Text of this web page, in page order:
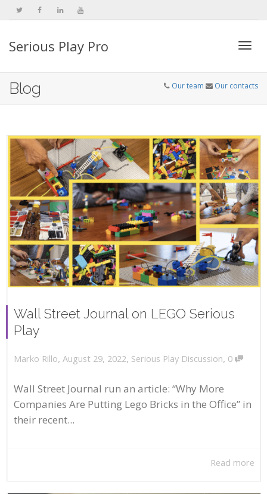
Serious Play Pro
Blog Our team Our contacts
Wall Street Journal on LEGO Serious
Play
Marko Rillo, August 29, 2022, Serious Play Discussion, 0
Wall Street Journal run an article: “Why More
Companies Are Putting Lego Bricks in the Office” in
their recent...
Read more